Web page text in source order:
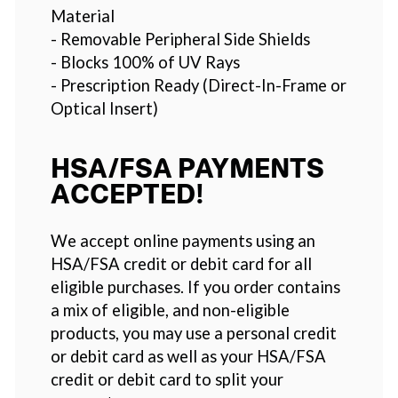
Material
- Removable Peripheral Side Shields
- Blocks 100% of UV Rays
- Prescription Ready (Direct-In-Frame or
Optical Insert)
HSA/FSA PAYMENTS
ACCEPTED!
We accept online payments using an
HSA/FSA credit or debit card for all
eligible purchases. If you order contains
a mix of eligible, and non-eligible
products, you may use a personal credit
or debit card as well as your HSA/FSA
credit or debit card to split your